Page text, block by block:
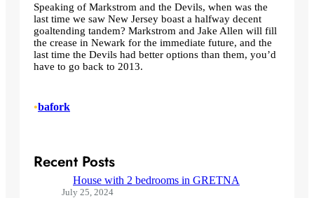
Speaking of Markstrom and the Devils, when was the
last time we saw New Jersey boast a halfway decent
goaltending tandem? Markstrom and Jake Allen will fill
the crease in Newark for the immediate future, and the
last time the Devils had better options than them, you’d
have to go back to 2013.
•bafork
Recent Posts
House with 2 bedrooms in GRETNA
July 25, 2024